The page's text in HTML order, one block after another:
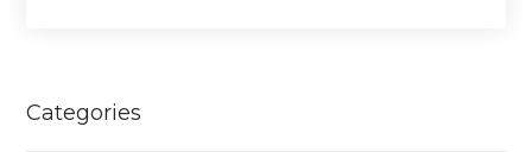
e
Categories